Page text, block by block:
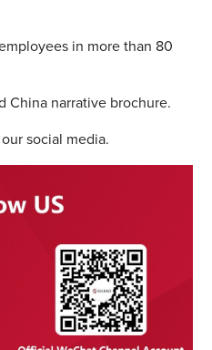
in more than 80
China narrative brochure.
social media.